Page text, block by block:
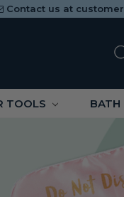
Contact us at
TOOLS BATH